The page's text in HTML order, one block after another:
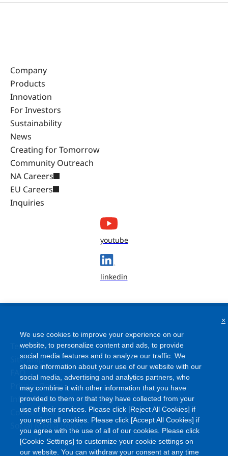
Company
Products
Innovation
For Investors
Sustainability
News
Creating for Tomorrow
Community Outreach
NA Careers
EU Careers
Inquiries
youtube
linkedin
Terms and Conditions
Site Map
FAQ
Privacy Policy
Information Security Policy
Cookie Policy
Social Media Policy
We use cookies to improve your experience on our
website, to personalize content and ads, to provide
social media features and to analyze our traffic. We
share information about your use of our website with our
social media, advertising and analytics partners, who
may combine it with other information that you have
provided to them or that they have collected from your
use of their services. Please click [Reject All Cookies] if
you reject all cookies. Please click [Accept All Cookies] if
you agree with the use of all of our cookies. Please click
[Cookie Settings] to customize your cookie settings on
our website. You can withdraw your consent at any time
×